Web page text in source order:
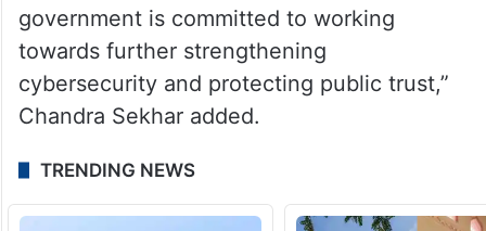
government is committed to working
towards further strengthening
cybersecurity and protecting public trust,”
Chandra Sekhar added.
TRENDING NEWS